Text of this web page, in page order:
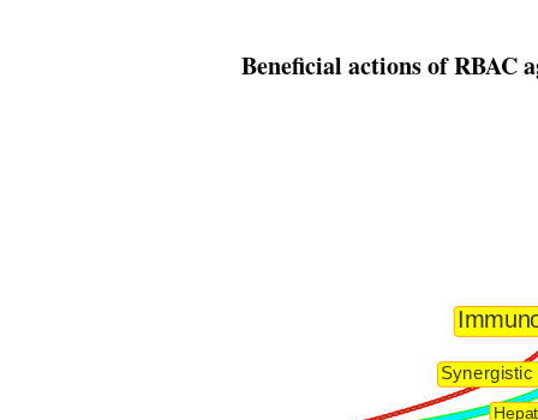
Beneficial actions of RBAC